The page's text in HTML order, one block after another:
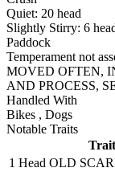
Quiet: 20 head
Slightly Stirry: 6
Paddock
Temperament not
MOVED OFTEN,
AND PROCESS,
Handled With
Bikes , Dogs
Notable Traits
1 Head OLD